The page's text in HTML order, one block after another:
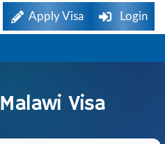
Apply Visa Login
Malawi Visa